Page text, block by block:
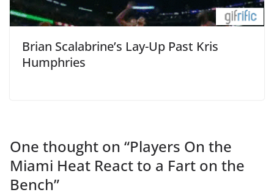
Brian Scalabrine’s Lay-Up Past Kris
Humphries
One thought on “Players On the
Miami Heat React to a Fart on the
Bench”